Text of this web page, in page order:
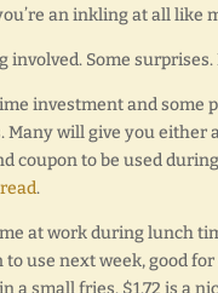
an inkling at all
involved. Some
investment and some
Many will give you
coupon to be used
.
at work during lunch
to use next week, good